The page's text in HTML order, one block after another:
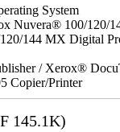
System
Nuvera® 100/120/
144 MX Digital
/ Xerox®
Copier/Printer
145.1K)